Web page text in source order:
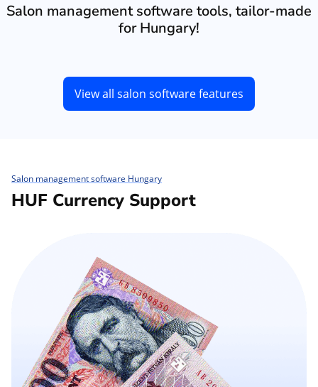
Salon management software tools, tailor-made
for Hungary!
View all salon software features
Salon management software Hungary
HUF Currency Support